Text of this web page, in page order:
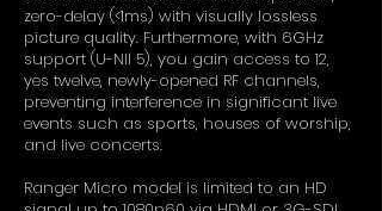
zero-delay (<1ms) with visually lossless
picture quality. Furthermore, with 6GHz
support (U-NII 5), you gain access to 12,
yes twelve, newly-opened RF channels,
preventing interference in significant live
events such as sports, houses of worship,
and live concerts.
Ranger Micro model is limited to an HD